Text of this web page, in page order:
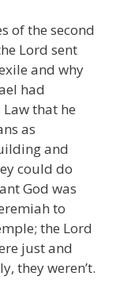
of the second
Lord sent
and why
had
that he
as
and
could do
God was
to
the Lord
just and
they weren’t.